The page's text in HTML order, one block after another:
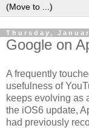
Thursday,
Google on
A frequently
usefulness of
keeps evolving as
the iOS6 update,
had previously